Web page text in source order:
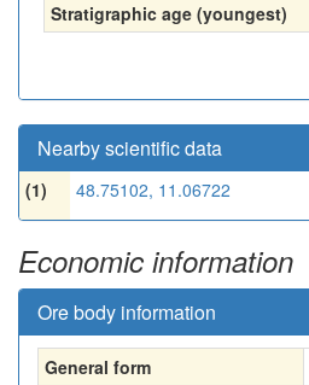
Stratigraphic age (youngest)
Nearby scientific data
(1) 48.75102, 11.06722
Economic information
Ore body information
General form